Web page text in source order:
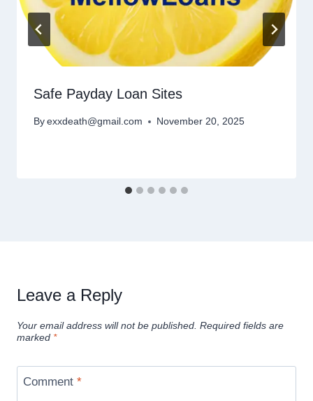
Safe Payday Loan Sites
By exxdeath@gmail.com November 20, 2025
Leave a Reply
Your email address will not be published. Required fields are
marked *
Comment *